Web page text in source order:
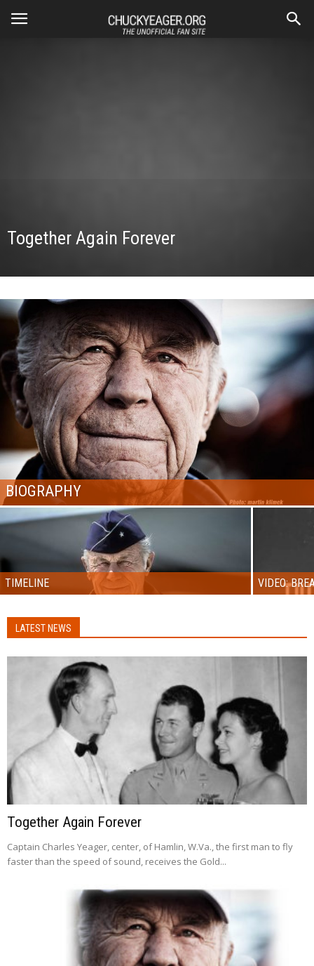
Together Again Forever
BIOGRAPHY
TIMELINE VIDEO:
LATEST NEWS
Together Again Forever
Captain Charles Yeager, center, of Hamlin, W.Va., the first man to fly
faster than the speed of sound, receives the Gold...